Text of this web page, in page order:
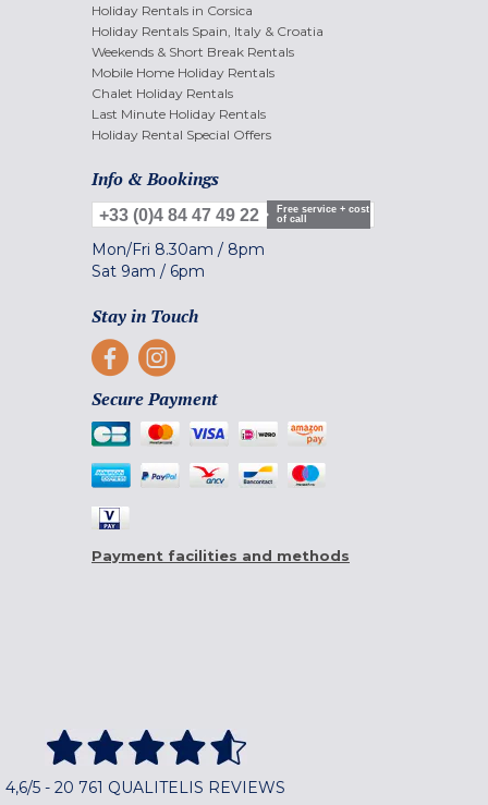
Holiday Rentals in Corsica
Holiday Rentals Spain, Italy & Croatia
Weekends & Short Break Rentals
Mobile Home Holiday Rentals
Chalet Holiday Rentals
Last Minute Holiday Rentals
Holiday Rental Special Offers
Info & Bookings
+33 (0)4 84 47 49 22
Free service + cost
of call
Mon/Fri 8.30am / 8pm
Sat 9am / 6pm
Stay in Touch
Secure Payment
Payment facilities and methods
4,6/5 - 20 761 QUALITELIS REVIEWS